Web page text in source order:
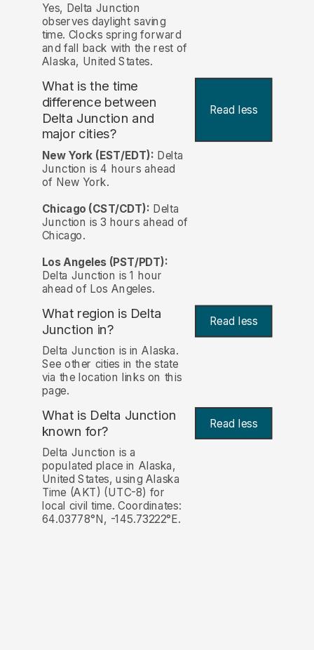
Yes, Delta Junction
observes daylight saving
time. Clocks spring forward
and fall back with the rest of
Alaska, United States.
What is the time
difference between
Delta Junction and
major cities?
Read less
New York (EST/EDT): Delta
Junction is 4 hours ahead
of New York.
Chicago (CST/CDT): Delta
Junction is 3 hours ahead of
Chicago.
Los Angeles (PST/PDT):
Delta Junction is 1 hour
ahead of Los Angeles.
What region is Delta
Junction in?
Read less
Delta Junction is in Alaska.
See other cities in the state
via the location links on this
page.
What is Delta Junction
known for? Read less
Delta Junction is a
populated place in Alaska,
United States, using Alaska
Time (AKT) (UTC-8) for
local civil time. Coordinates:
64.03778°N, -145.73222°E.